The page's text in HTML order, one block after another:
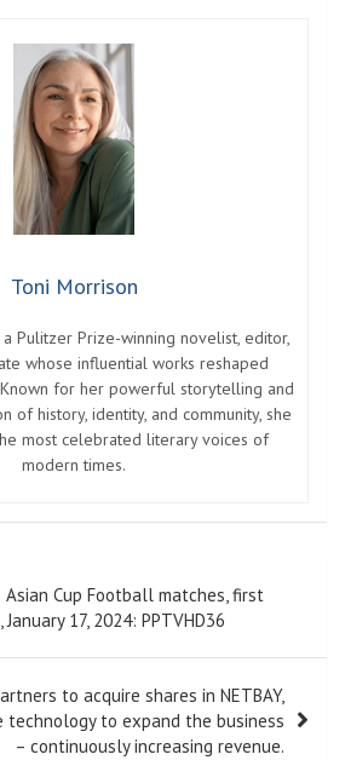
Toni Morrison
a Pulitzer Prize-winning novelist, editor,
whose influential works reshaped
for her powerful storytelling and
of history, identity, and community, she
most celebrated literary voices of
modern times.
Cup Football matches, first
17, 2024: PPTVHD36
to acquire shares in NETBAY,
to expand the business
– continuously increasing revenue.